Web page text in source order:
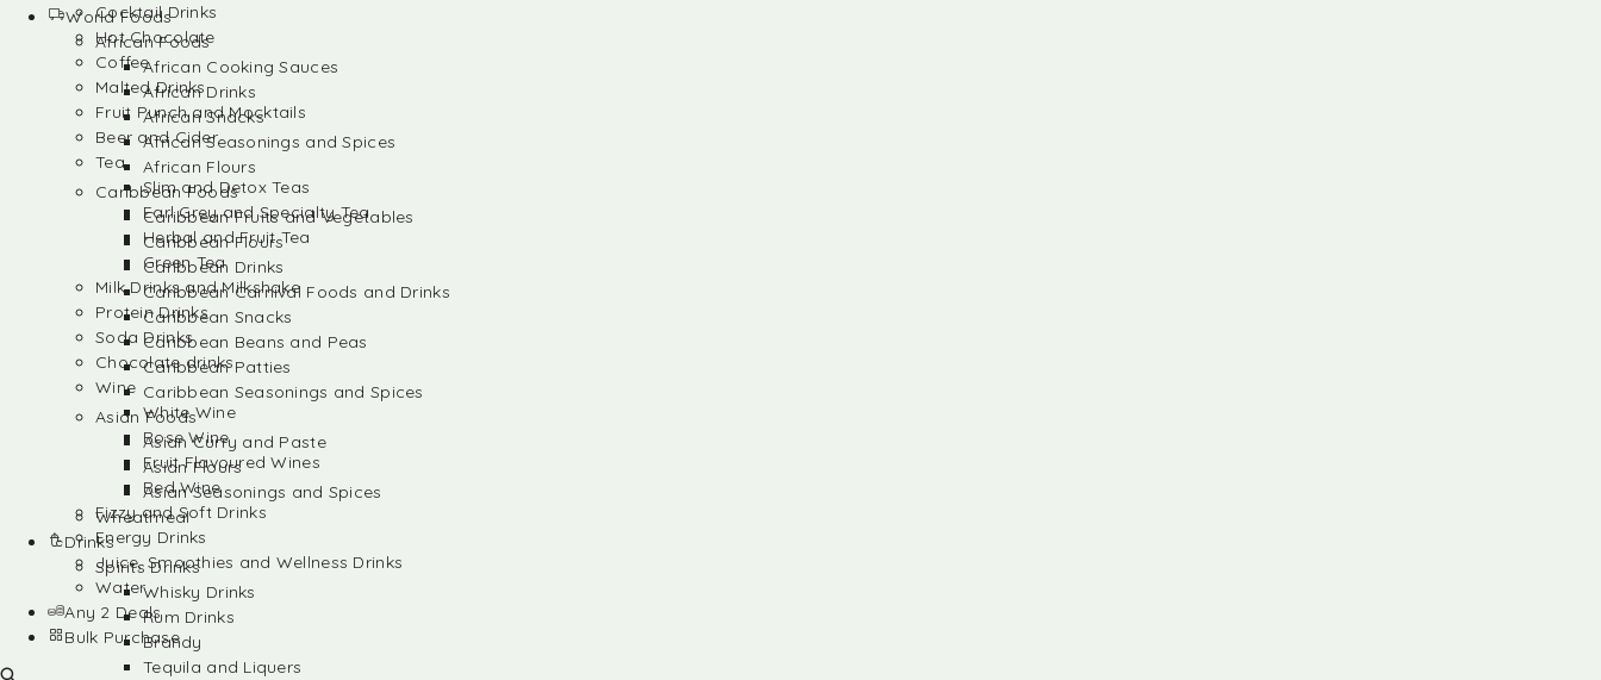
World Foods
African Foods
African Cooking Sauces
African Drinks
African Snacks
African Seasonings and Spices
African Flours
Caribbean Foods
Caribbean Fruits and Vegetables
Caribbean Flours
Caribbean Drinks
Caribbean Carnival Foods and Drinks
Caribbean Snacks
Caribbean Beans and Peas
Caribbean Patties
Caribbean Seasonings and Spices
Asian Foods
Asian Curry and Paste
Asian Flours
Asian Seasonings and Spices
Wheatmeal
Drinks
Spirits Drinks
Whisky Drinks
Rum Drinks
Brandy
Tequila and Liquers
Cocktail Drinks
Hot Chocolate
Coffee
Malted Drinks
Fruit Punch and Mocktails
Beer and Cider
Tea
Slim and Detox Teas
Earl Grey and Specialty Tea
Herbal and Fruit Tea
Green Tea
Milk Drinks and Milkshake
Protein Drinks
Soda Drinks
Chocolate drinks
Wine
White Wine
Rose Wine
Fruit Flavoured Wines
Red Wine
Fizzy and Soft Drinks
Energy Drinks
Juice, Smoothies and Wellness Drinks
Water
Any 2 Deals
Bulk Purchase